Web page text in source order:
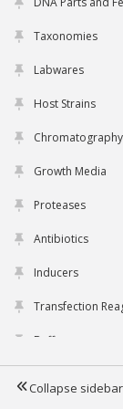
Taxonomies
Labwares
Host Strains
Growth Media
Proteases
Antibiotics
Inducers
Transfection
Buffers
Tools
Collapse sidebar